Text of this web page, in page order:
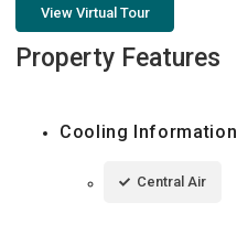
View Virtual Tour
Property Features
Cooling Information
Central Air